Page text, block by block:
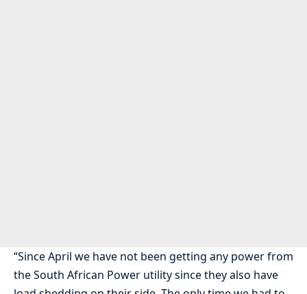
“Since April we have not been getting any power from
the South African Power utility since they also have